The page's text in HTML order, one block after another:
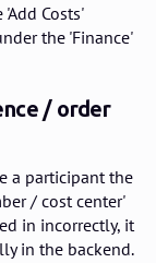
Costs'
the 'Finance'
/ order
a participant the
/ cost center'
in incorrectly, it
in the backend.